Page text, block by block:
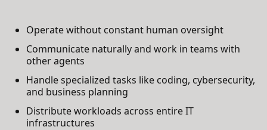
Operate without constant human oversight
Communicate naturally and work in teams with
other agents
Handle specialized tasks like coding, cybersecurity,
and business planning
Distribute workloads across entire IT
infrastructures